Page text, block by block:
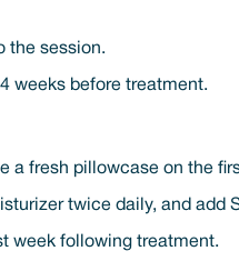
the session.
weeks before treatment.
a fresh pillowcase on the
twice daily, and add
week following treatment.